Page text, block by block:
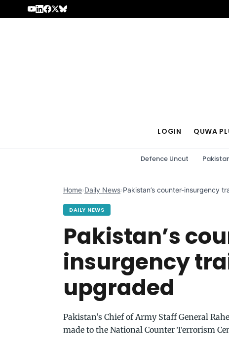
Skip to content
LOGIN QUWA
Defence Uncut
Home›Daily News›Pakistan’s counter-insurgency
DAILY NEWS
Pakistan’s
insurgency
upgraded
Pakistan’s Chief of Army Staff General
made to the National Counter Terrorism